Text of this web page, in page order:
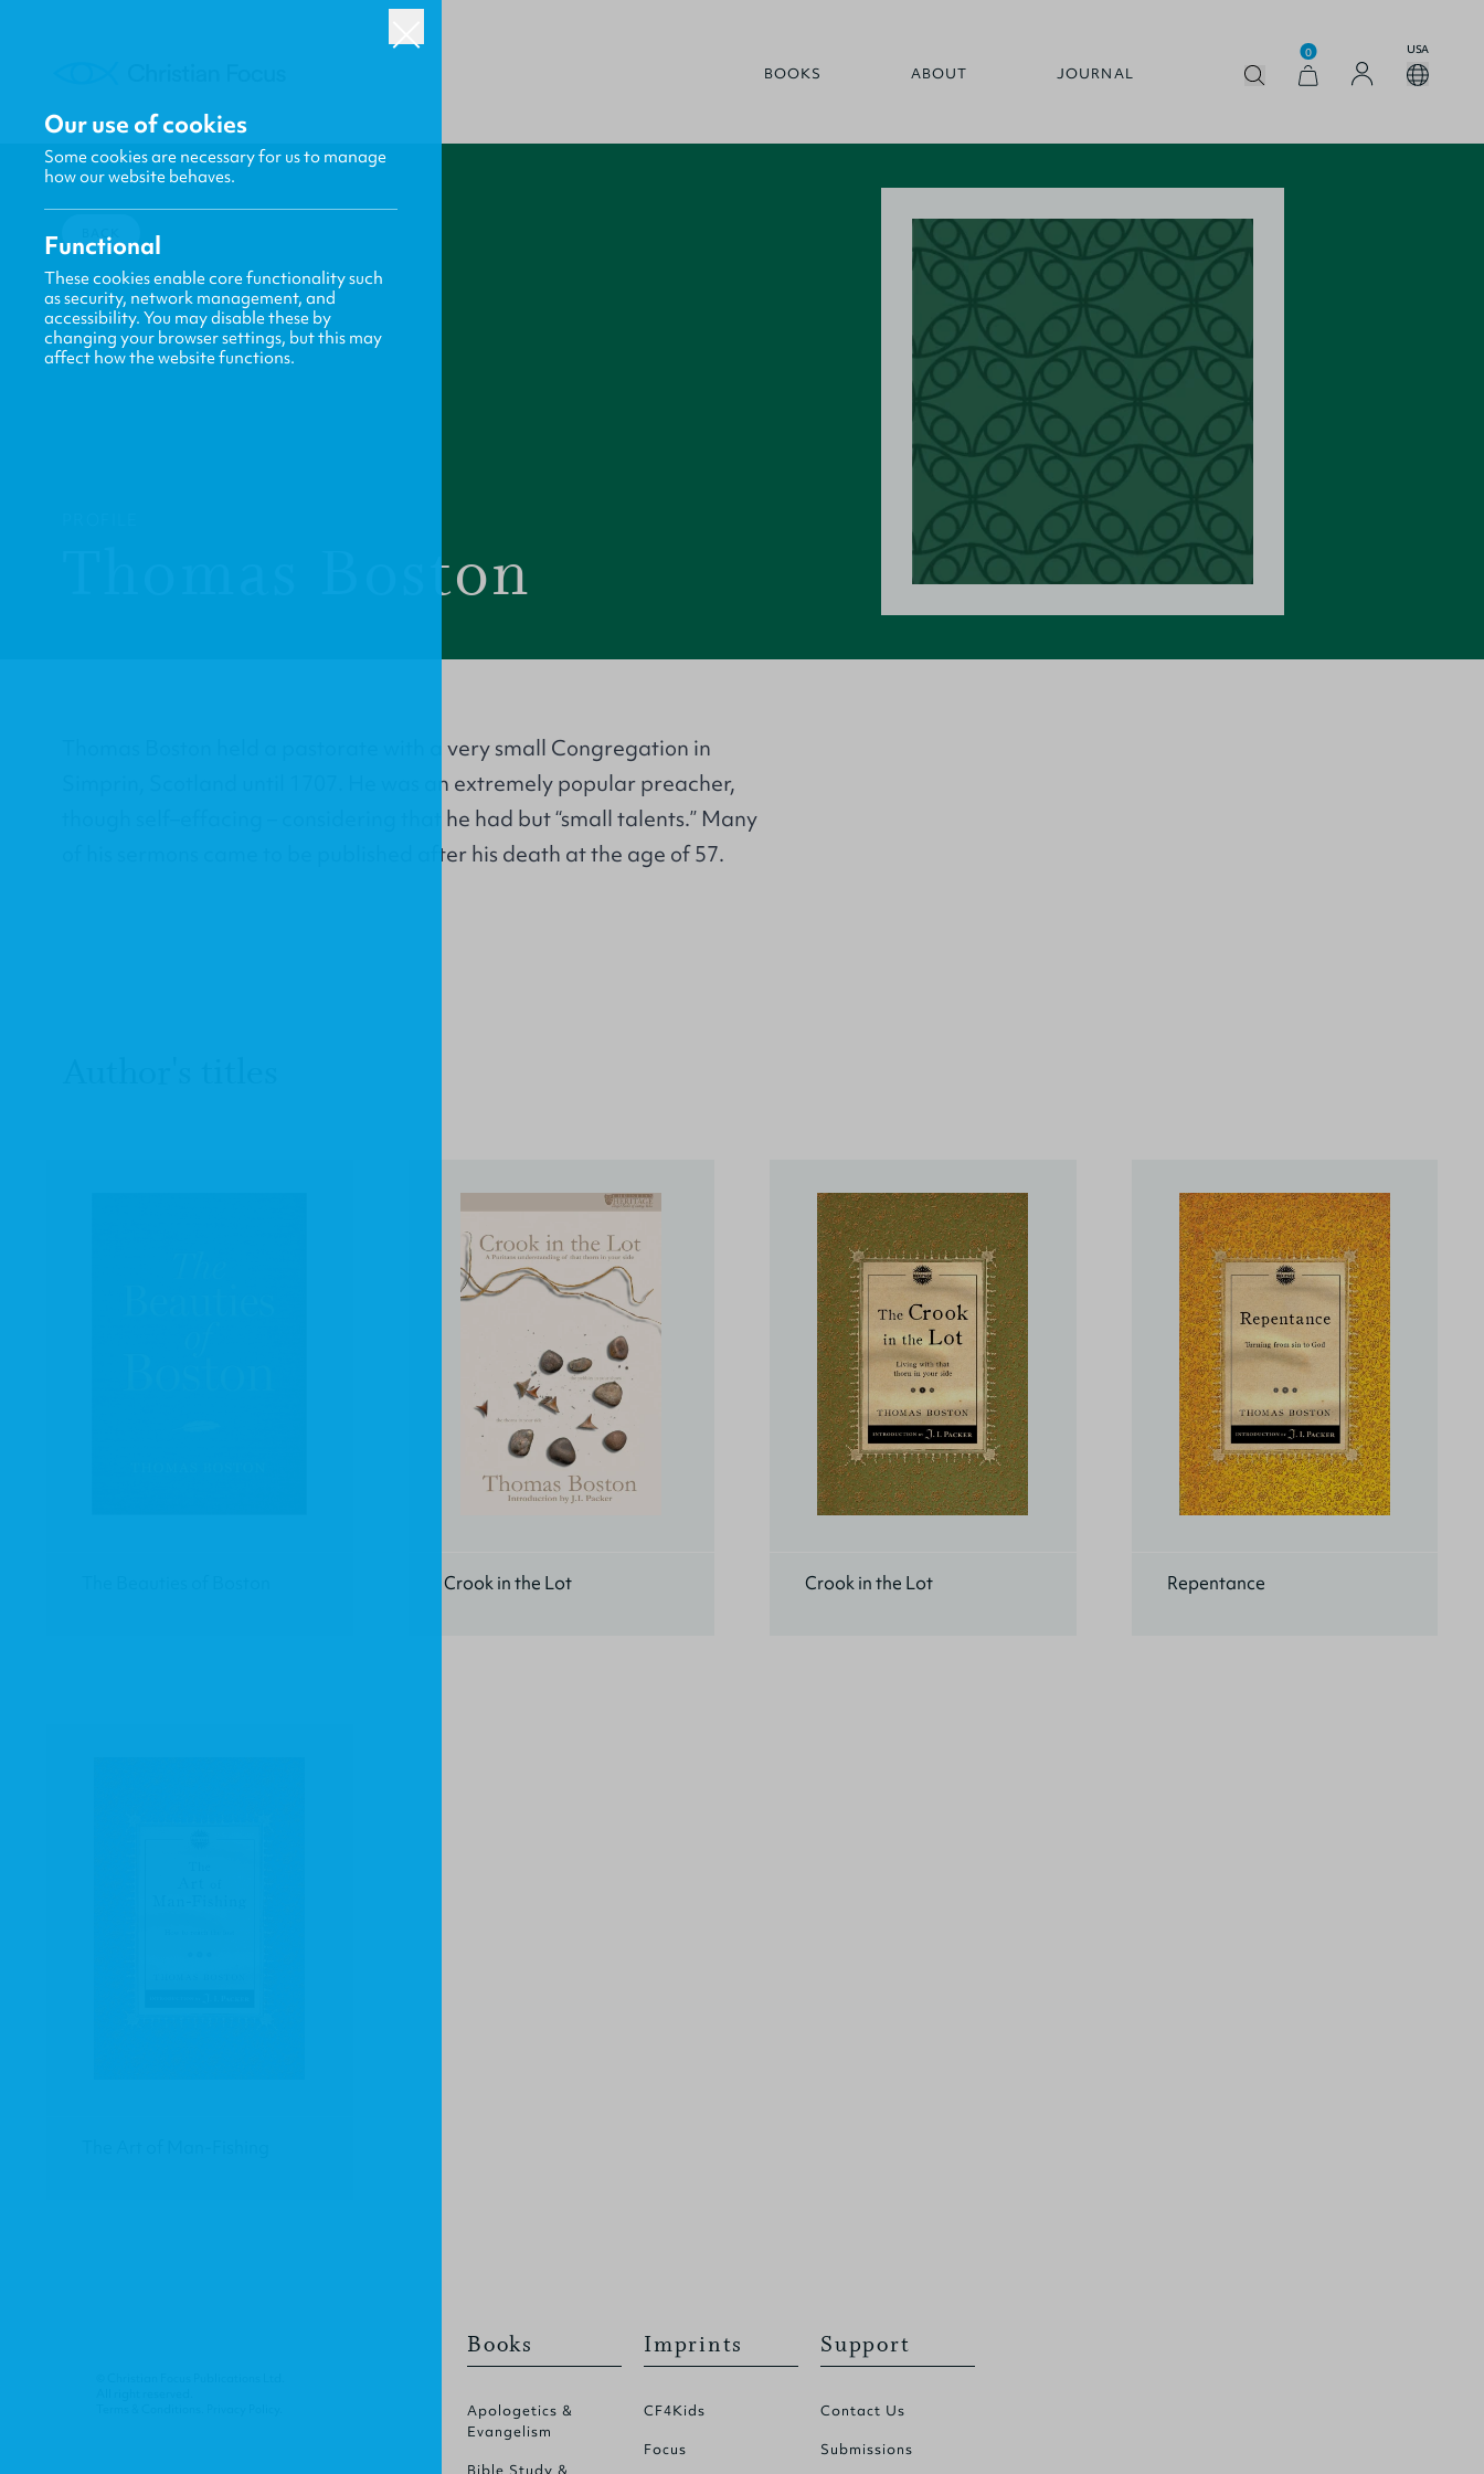
BOOKS ABOUT JOURNAL
0 USA
BACK
Thomas Boston
Thomas Boston held a pastorate with a very small Congregation in
Simprin, Scotland until 1707. He was an extremely popular preacher,
though self–effacing – considering that he had but “small talents.” Many
of his sermons came to be published after his death at the age of 57.
Crook in the Lot Crook in the Lot Repentance
Books
Apologetics &
Evangelism
Imprints
CF4Kids
Focus
Support
Contact Us
Submissions
Our use of cookies
Some cookies are necessary for us to manage
how our website behaves.
Functional
These cookies enable core functionality such
as security, network management, and
accessibility. You may disable these by
changing your browser settings, but this may
affect how the website functions.